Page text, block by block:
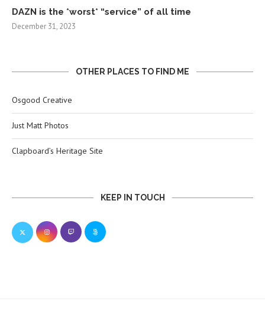
DAZN is the *worst* “service” of all time
December 31, 2023
OTHER PLACES TO FIND ME
Osgood Creative
Just Matt Photos
Clapboard’s Heritage Site
KEEP IN TOUCH